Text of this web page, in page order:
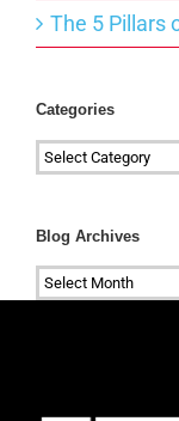
The 5 Pillars
Categories
Categories
Blog Archives
Blog
Archives